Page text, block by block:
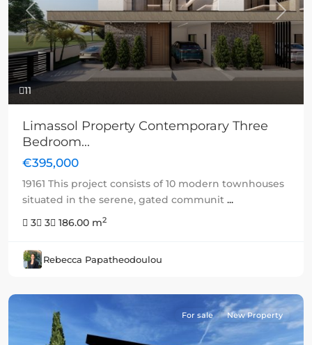
11
Previous Next
Limassol Property Contemporary Three
Bedroom...
€395,000
19161 This project consists of 10 modern townhouses
situated in the serene, gated communit ...
3
3 186.00 m2
Rebecca Papatheodoulou
For sale New Property